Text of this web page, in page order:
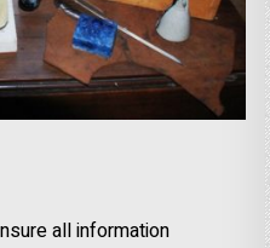
all information